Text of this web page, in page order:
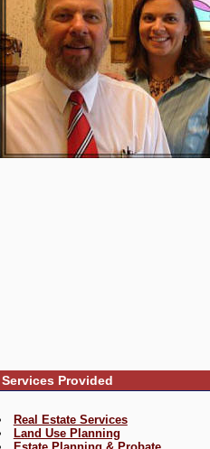
Services Provided
Real Estate Services
Land Use Planning